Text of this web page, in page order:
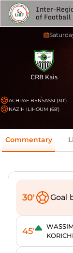
Inter-
of Football
CRB Kais
ACHRAF BENSASSI (30')
NAZIH ILIHOUM (68')
Commentary
30' Goal
45'
KORICHI